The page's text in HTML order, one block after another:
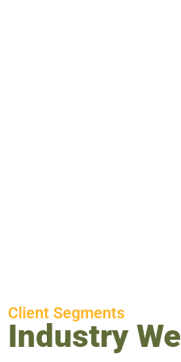
Client Segments
Industry